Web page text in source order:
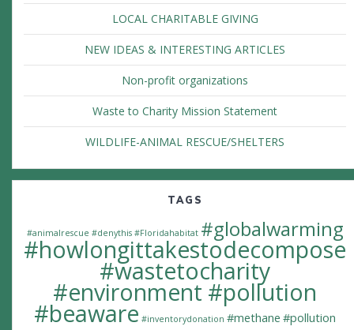
LOCAL CHARITABLE GIVING
NEW IDEAS & INTERESTING ARTICLES
Non-profit organizations
Waste to Charity Mission Statement
WILDLIFE-ANIMAL RESCUE/SHELTERS
TAGS
#animalrescue #denythis #Floridahabitat #globalwarming
#howlongittakestodecompose
#wastetocharity
#environment #pollution
#beaware #inventorydonation #methane #pollution